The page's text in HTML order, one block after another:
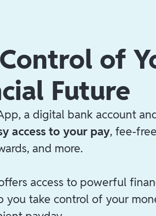
of
Future
a digital bank account
access to your pay, fee-
and more.
access to powerful
you take control of your